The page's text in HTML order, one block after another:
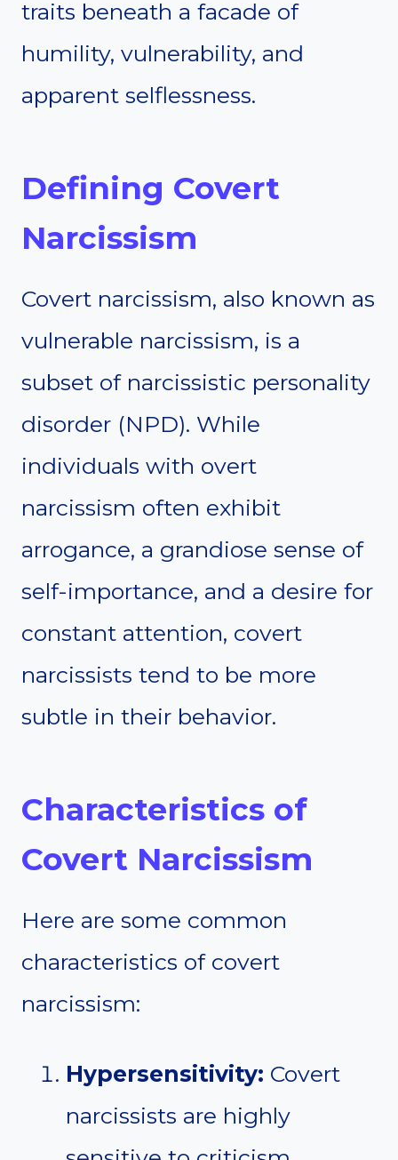
traits beneath a facade of
humility, vulnerability, and
apparent selflessness.
Defining Covert
Narcissism
Covert narcissism, also known as
vulnerable narcissism, is a
subset of narcissistic personality
disorder (NPD). While
individuals with overt
narcissism often exhibit
arrogance, a grandiose sense of
self-importance, and a desire for
constant attention, covert
narcissists tend to be more
subtle in their behavior.
Characteristics of
Covert Narcissism
Here are some common
characteristics of covert
narcissism:
Hypersensitivity: Covert
narcissists are highly